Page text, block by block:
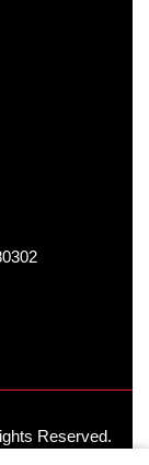
Reserved.